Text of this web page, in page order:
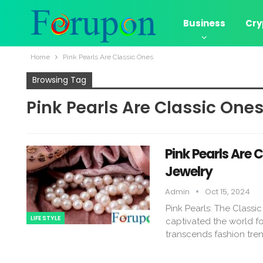
Business
Home Pink Pearls Are Classic Ones
Browsing Tag
Pink Pearls Are Classic Ones
LIFE STYLE
Pink Pearls Are
Jewelry
Admin Oct 15, 2024
Pink Pearls: The
captivated the world
transcends fashion